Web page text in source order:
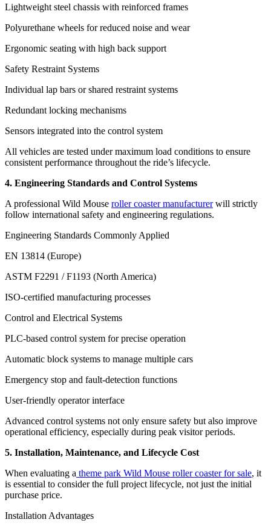
Lightweight steel chassis with reinforced frames
Polyurethane wheels for reduced noise and wear
Ergonomic seating with high back support
Safety Restraint Systems
Individual lap bars or shared restraint systems
Redundant locking mechanisms
Sensors integrated into the control system
All vehicles are tested under maximum load conditions to ensure
consistent performance throughout the ride’s lifecycle.
4. Engineering Standards and Control Systems
A professional Wild Mouse roller coaster manufacturerwill strictly
follow international safety and engineering regulations.
Engineering Standards Commonly Applied
EN 13814 (Europe)
ASTM F2291 / F1193 (North America)
ISO-certified manufacturing processes
Control and Electrical Systems
PLC-based control system for precise operation
Automatic block systems to manage multiple cars
Emergency stop and fault-detection functions
User-friendly operator interface
Advanced control systems not only ensure safety but also improve
operational efficiency, especially during peak visitor periods.
5. Installation, Maintenance, and Lifecycle Cost
When evaluating a theme park Wild Mouse roller coaster for sale, it
is essential to consider the full project lifecycle, not just the initial
purchase price.
Installation Advantages